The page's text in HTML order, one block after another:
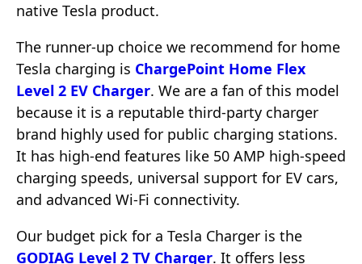
native Tesla product.
The runner-up choice we recommend for home
Tesla charging is ChargePoint Home Flex
Level 2 EV Charger. We are a fan of this model
because it is a reputable third-party charger
brand highly used for public charging stations.
It has high-end features like 50 AMP high-speed
charging speeds, universal support for EV cars,
and advanced Wi-Fi connectivity.
Our budget pick for a Tesla Charger is the
GODIAG Level 2 TV Charger. It offers less